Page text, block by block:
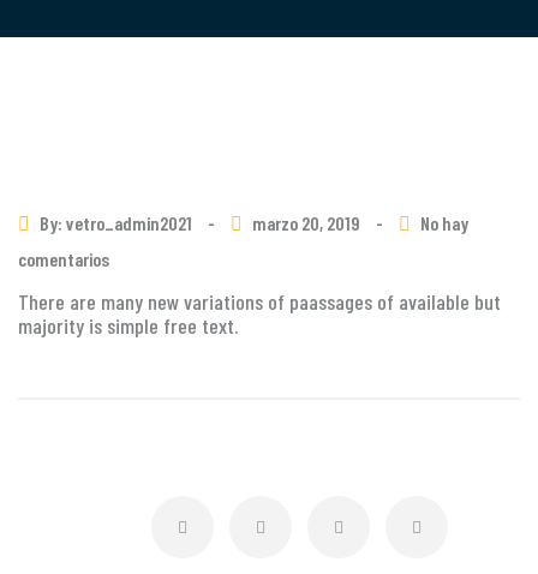
By: vetro_admin2021 - marzo 20, 2019 -
No hay
comentarios
There are many new variations of paassages of available but
majority is simple free text.